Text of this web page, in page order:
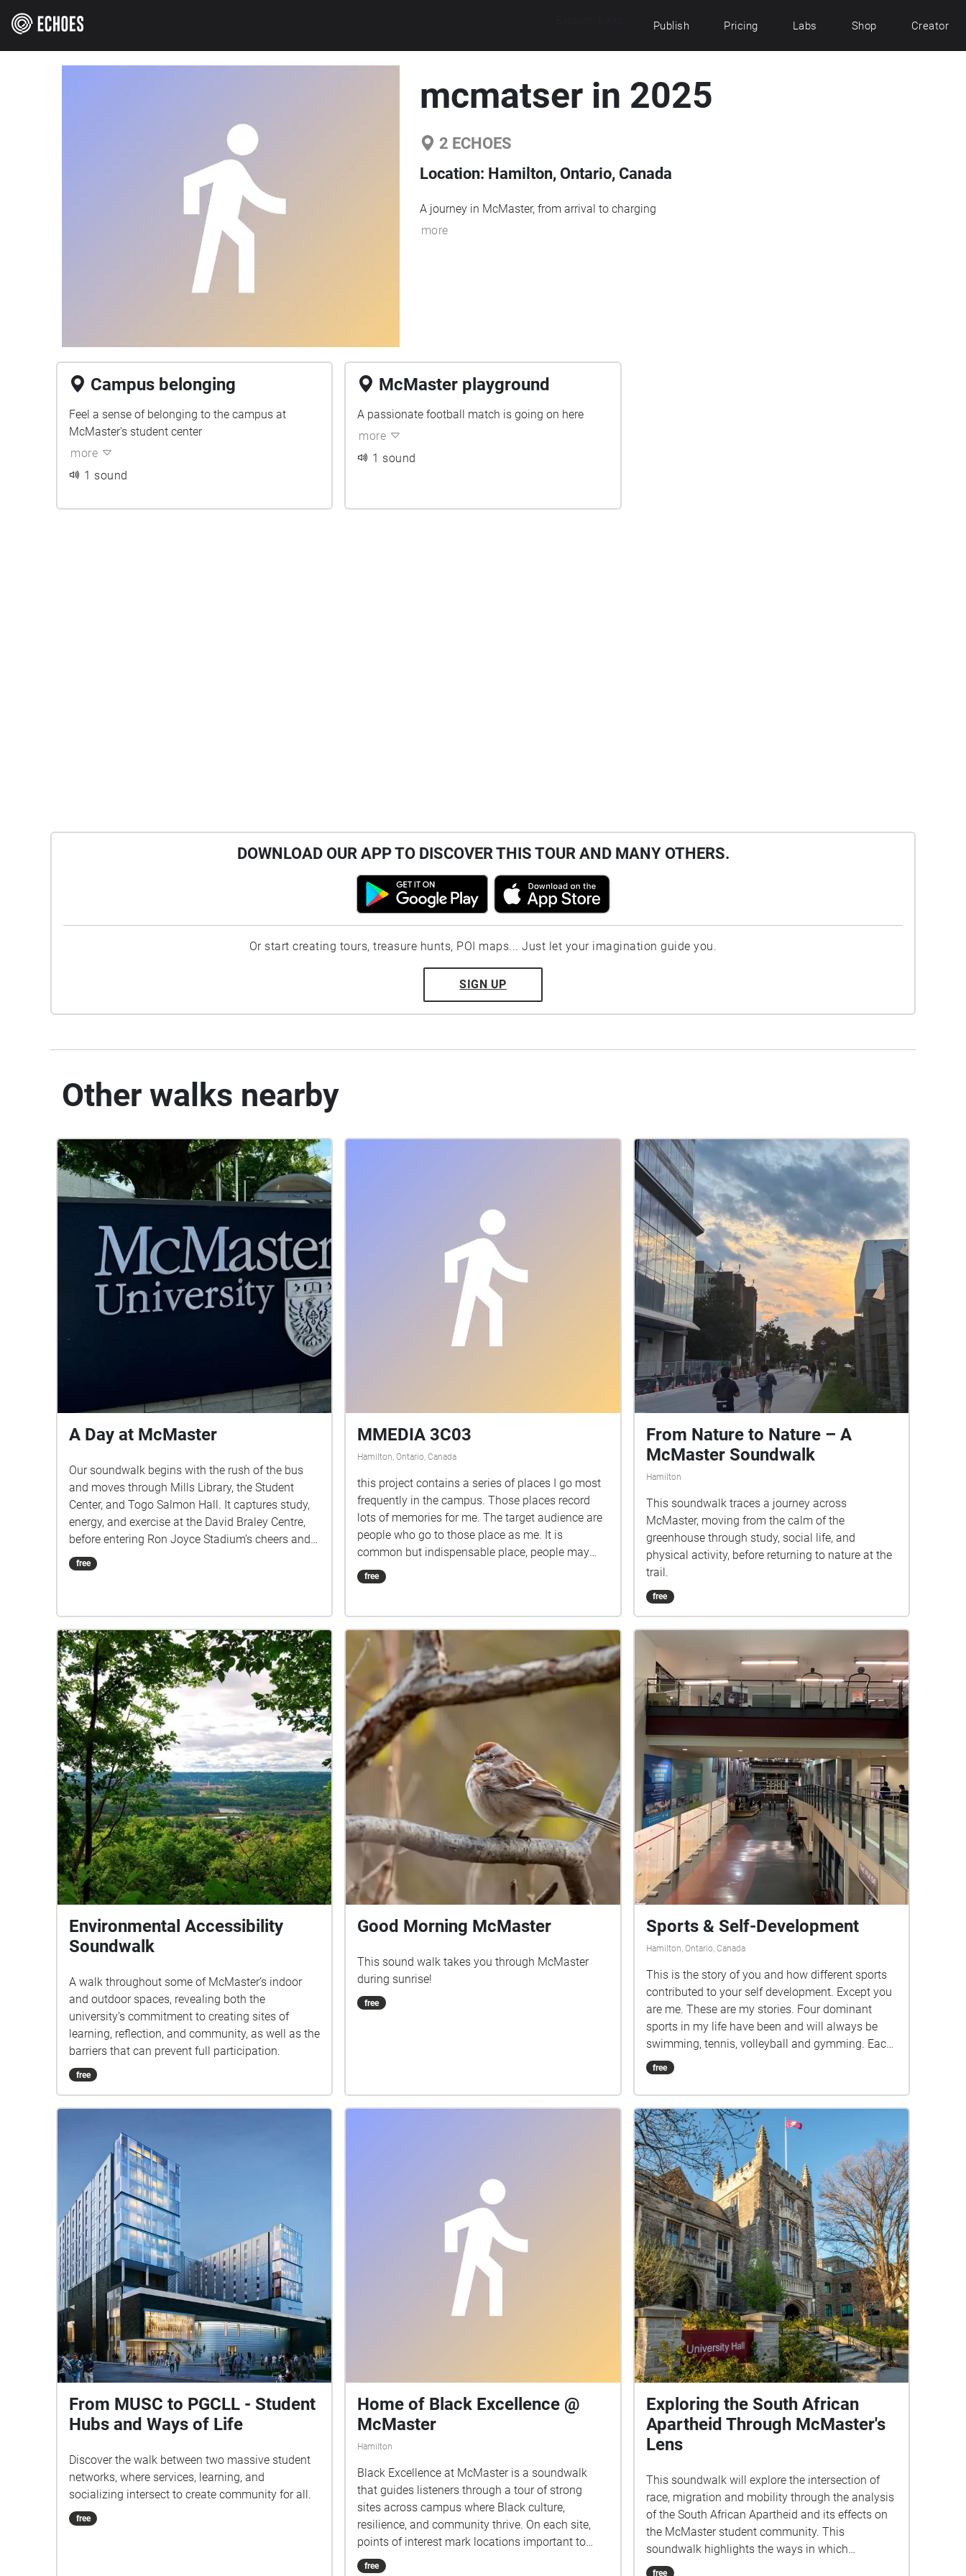
Publish Pricing Labs Shop Creator
mcmatser in 2025
2 ECHOES
Location: Hamilton, Ontario, Canada
A journey in McMaster, from arrival to charging
more
Campus belonging
Feel a sense of belonging to the campus at
McMaster's student center
more
1 sound
McMaster playground
A passionate football match is going on here
more
1 sound
DOWNLOAD OUR APP TO DISCOVER THIS TOUR AND MANY OTHERS.
Or start creating tours, treasure hunts, POI maps... Just let your imagination guide you.
SIGN UP
Other walks nearby
A Day at McMaster
Our soundwalk begins with the rush of the bus
and moves through Mills Library, the Student
Center, and Togo Salmon Hall. It captures study,
energy, and exercise at the David Braley Centre,
before entering Ron Joyce Stadium’s cheers and
closing in Centro, weaving everyday sounds into
a shared student story.
free
MMEDIA 3C03
Hamilton, Ontario, Canada
this project contains a series of places I go most
frequently in the campus. Those places record
lots of memories for me. The target audience are
people who go to those place as me. It is
common but indispensable place, people may
not have too much thoughts for them, but it's a
good chance to listen their stories.
free
From Nature to Nature – A
McMaster Soundwalk
Hamilton
This soundwalk traces a journey across
McMaster, moving from the calm of the
greenhouse through study, social life, and
physical activity, before returning to nature at the
trail.
free
Environmental Accessibility
Soundwalk
A walk throughout some of McMaster’s indoor
and outdoor spaces, revealing both the
university’s commitment to creating sites of
learning, reflection, and community, as well as the
barriers that can prevent full participation.
free
Good Morning McMaster
This sound walk takes you through McMaster
during sunrise!
free
Sports & Self-Development
Hamilton, Ontario, Canada
This is the story of you and how different sports
contributed to your self development. Except you
are me. These are my stories. Four dominant
sports in my life have been and will always be
swimming, tennis, volleyball and gymming. Each
sport has taught me aspects of myself whether or
not I was ready to face them. They've forced
growth, they've given me space and an outlet
when I needed. Ultimately, they've informed who I
am today. If you can relate to some physical
activity being a dominant aspect of your life, you
can relate to this.
free
From MUSC to PGCLL - Student
Hubs and Ways of Life
Discover the walk between two massive student
networks, where services, learning, and
socializing intersect to create community for all.
free
Home of Black Excellence @
McMaster
Hamilton
Black Excellence at McMaster is a soundwalk
that guides listeners through a tour of strong
sites across campus where Black culture,
resilience, and community thrive. On each site,
points of interest mark locations important to
Black students—from vibrant events such as the
free
Exploring the South African
Apartheid Through McMaster's
Lens
This soundwalk will explore the intersection of
race, migration and mobility through the analysis
of the South African Apartheid and its effects on
the McMaster student community. This
soundwalk highlights the ways in which
institutions similar to McMaster that are rooted in
free